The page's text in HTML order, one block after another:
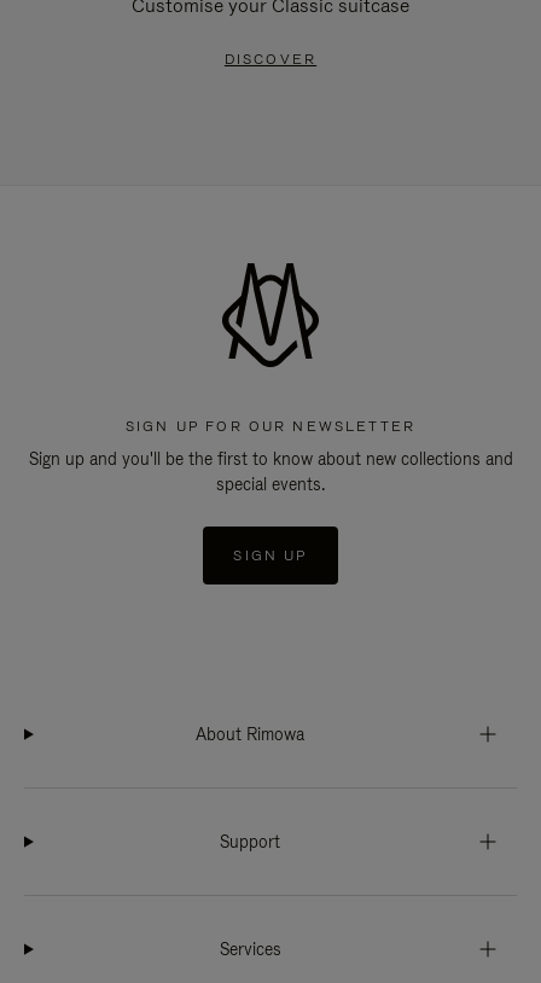
Customise your Classic suitcase
DISCOVER
SIGN UP FOR OUR NEWSLETTER
Sign up and you'll be the first to know about new collections and
special events.
SIGN UP
About Rimowa
Support
Services